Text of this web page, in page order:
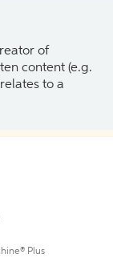
of
content (e.g.
to a
Plus